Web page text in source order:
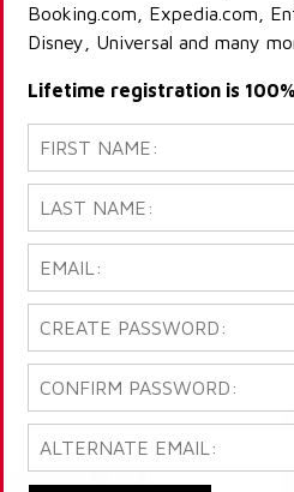
Booking.com, Expedia.com,
Disney, Universal and many
Lifetime registration is